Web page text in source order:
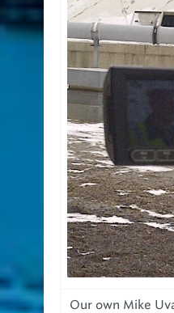
Our own Mike